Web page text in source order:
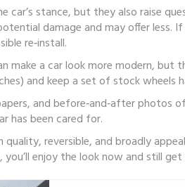
car’s stance, but they also raise
damage and may offer less.
re‑install.
make a car look more modern,
and keep a set of stock
and before‑and‑after photos
has been cared for.
reversible, and broadly
enjoy the look now and still